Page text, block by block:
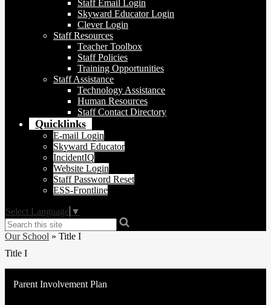
Staff Email Login
Skyward Educator Login
Clever Login
Staff Resources
Teacher Toolbox
Staff Policies
Training Opportunities
Staff Assistance
Technology Assistance
Human Resources
Staff Contact Directory
Quicklinks
E-mail Login
Skyward Educator
IncidentIQ
Website Login
Staff Password Reset
ESS-Frontline
Select Language ▼
Search
Our School » Title I
Title I
Parent Involvement Plan